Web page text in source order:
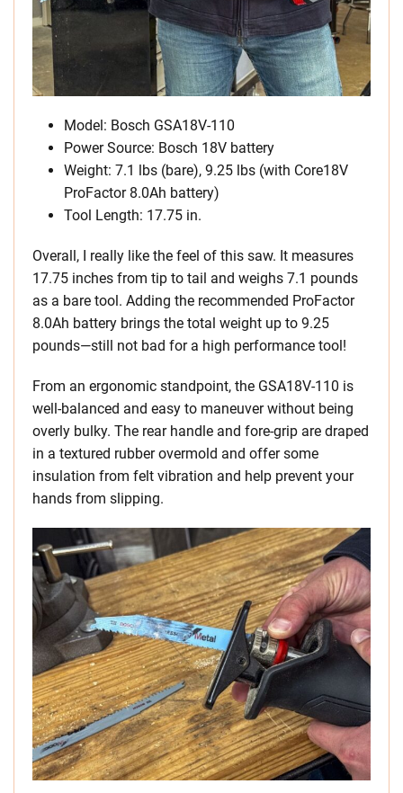
Model: Bosch GSA18V-110
Power Source: Bosch 18V battery
Weight: 7.1 lbs (bare), 9.25 lbs (with Core18V
ProFactor 8.0Ah battery)
Tool Length: 17.75 in.
Overall, I really like the feel of this saw. It measures
17.75 inches from tip to tail and weighs 7.1 pounds
as a bare tool. Adding the recommended ProFactor
8.0Ah battery brings the total weight up to 9.25
pounds—still not bad for a high performance tool!
From an ergonomic standpoint, the GSA18V-110 is
well-balanced and easy to maneuver without being
overly bulky. The rear handle and fore-grip are draped
in a textured rubber overmold and offer some
insulation from felt vibration and help prevent your
hands from slipping.